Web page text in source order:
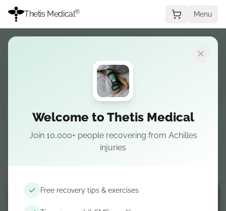
Thetis Medical® Menu
Welcome to Thetis Medical
Join 10,000+ people recovering from Achilles
injuries
Free recovery tips & exercises
OnlySplint for
Achilles Tendon
Rupture
Finally, a comfortable solution for sleep.
Designed alongside surgeons to protect your
healing Achilles tendon while you get the rest